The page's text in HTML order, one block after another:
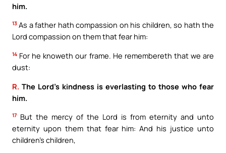
him.
13 As a father hath compassion on his children, so hath the
Lord compassion on them that fear him:
14 For he knoweth our frame. He remembereth that we are
dust:
R. The Lord’s kindness is everlasting to those who fear
him.
17 But the mercy of the Lord is from eternity and unto
eternity upon them that fear him: And his justice unto
children’s children,